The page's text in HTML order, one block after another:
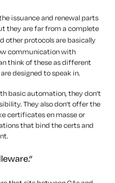
issuance and renewal parts
they are far from a complete
other protocols are basically
communication with
think of these as different
designed to speak in.
basic automation, they don’t
They also don’t offer the
certificates en masse or
that bind the certs and